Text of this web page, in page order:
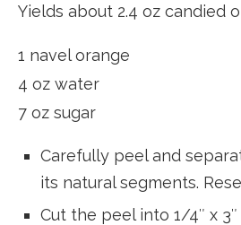
Yields about 2.4 oz candied
1 navel orange
4 oz water
7 oz sugar
Carefully peel and
its natural segments.
Cut the peel into 1/4″ x